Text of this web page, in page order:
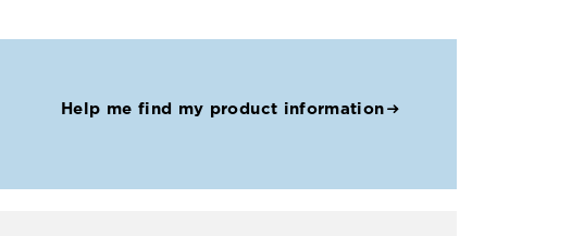
Help me find my product information